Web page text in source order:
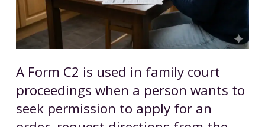
A Form C2 is used in family court
proceedings when a person wants to
seek permission to apply for an